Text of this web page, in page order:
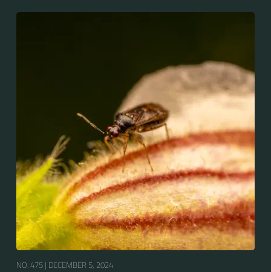
NO. 475 | DECEMBER 5, 2024